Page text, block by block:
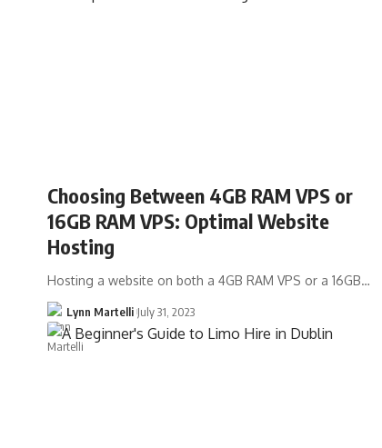
Choosing Between 4GB RAM VPS or
16GB RAM VPS: Optimal Website
Hosting
Hosting a website on both a 4GB RAM VPS or a 16GB…
Lynn Martelli July 31, 2023